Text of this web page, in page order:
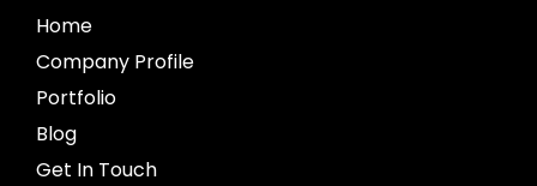
b
l
a
n
k
Home
Company Profile
Portfolio
Blog
Get In Touch